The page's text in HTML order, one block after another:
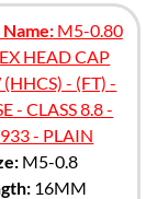
M5-0.80
HEAD CAP
(HHCS) - (FT) -
- CLASS 8.8 -
- PLAIN
M5-0.8
16MM